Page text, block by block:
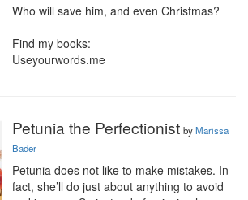
Who will save him, and even Christmas?
Find my books:
Useyourwords.me
Petunia the Perfectionist byMarissa
Bader
Petunia does not like to make mistakes. In
fact, she’ll do just about anything to avoid